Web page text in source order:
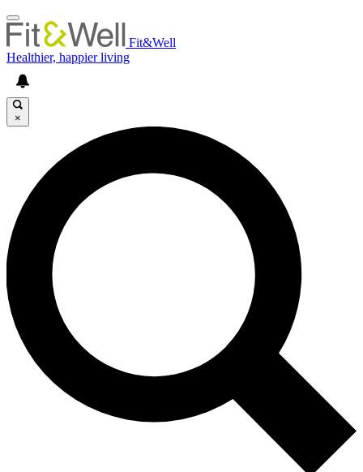
Fit&Well
Healthier, happier living
×